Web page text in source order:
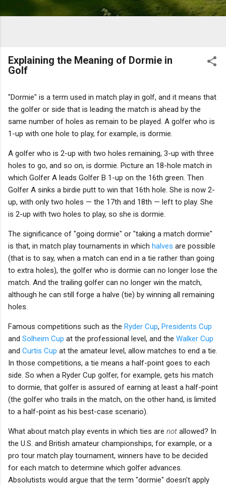
Explaining the Meaning of Dormie in
Golf
"Dormie" is a term used in match play in golf, and it means that
the golfer or side that is leading the match is ahead by the
same number of holes as remain to be played. A golfer who is
1-up with one hole to play, for example, is dormie.
A golfer who is 2-up with two holes remaining, 3-up with three
holes to go, and so on, is dormie. Picture an 18-hole match in
which Golfer A leads Golfer B 1-up on the 16th green. Then
Golfer A sinks a birdie putt to win that 16th hole. She is now 2-
up, with only two holes — the 17th and 18th — left to play. She
is 2-up with two holes to play, so she is dormie.
The significance of "going dormie" or "taking a match dormie"
is that, in match play tournaments in which halves are possible
(that is to say, when a match can end in a tie rather than going
to extra holes), the golfer who is dormie can no longer lose the
match. And the trailing golfer can no longer win the match,
although he can still forge a halve (tie) by winning all remaining
holes.
Famous competitions such as the Ryder Cup, Presidents Cup
and Solheim Cup at the professional level, and the Walker Cup
and Curtis Cup at the amateur level, allow matches to end a tie.
In those competitions, a tie means a half-point goes to each
side. So when a Ryder Cup golfer, for example, gets his match
to dormie, that golfer is assured of earning at least a half-point
(the golfer who trails in the match, on the other hand, is limited
to a half-point as his best-case scenario).
What about match play events in which ties are not allowed? In
the U.S. and British amateur championships, for example, or a
pro tour match play tournament, winners have to be decided
for each match to determine which golfer advances.
Absolutists would argue that the term "dormie" doesn't apply